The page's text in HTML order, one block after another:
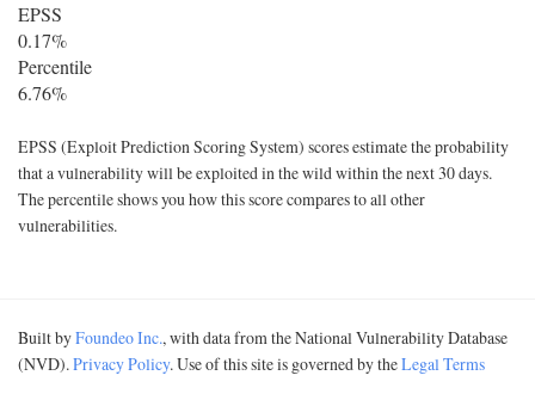
EPSS
0.17%
Percentile
6.76%
EPSS (Exploit Prediction Scoring System) scores estimate the probability
that a vulnerability will be exploited in the wild within the next 30 days.
The percentile shows you how this score compares to all other
vulnerabilities.
Built byFoundeo Inc., with data from the National Vulnerability Database
(NVD).Privacy Policy. Use of this site is governed by theLegal Terms